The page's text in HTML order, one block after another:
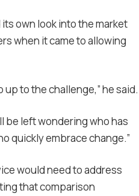
own look into the market
when it came to allowing
to the challenge,” he said.
be left wondering who has
quickly embrace change.”
would need to address
that comparison